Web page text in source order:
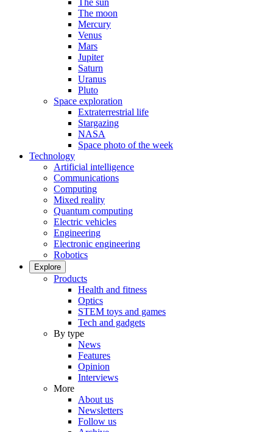
The sun
The moon
Mercury
Venus
Mars
Jupiter
Saturn
Uranus
Pluto
Space exploration
Extraterrestrial life
Stargazing
NASA
Space photo of the week
Technology
Artificial intelligence
Communications
Computing
Mixed reality
Quantum computing
Electric vehicles
Engineering
Electronic engineering
Robotics
Explore
Products
Health and fitness
Optics
STEM toys and games
Tech and gadgets
By type
News
Features
Opinion
Interviews
More
About us
Newsletters
Follow us